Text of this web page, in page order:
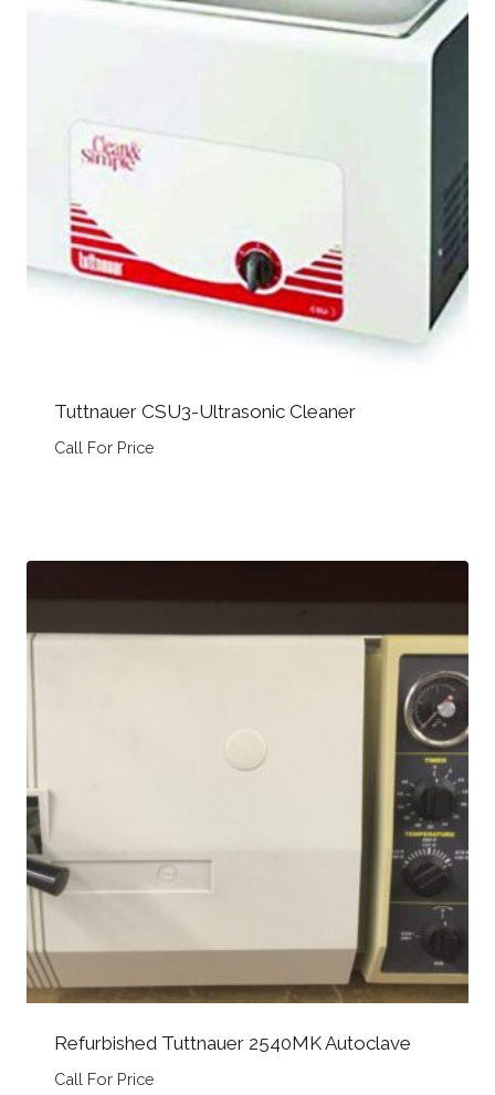
Tuttnauer CSU3-Ultrasonic Cleaner
Call For Price
Refurbished Tuttnauer 2540MK Autoclave
Call For Price